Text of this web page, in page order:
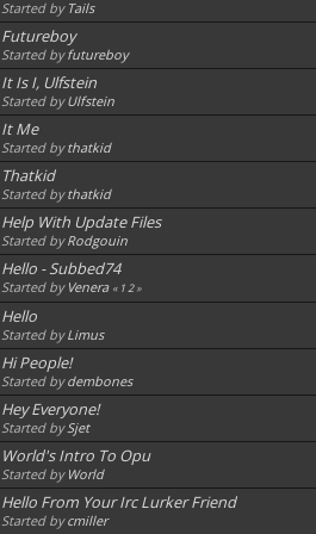
Started by Tails
Futureboy
Started byfutureboy
It Is I, Ulfstein
Started byUlfstein
It Me
Started bythatkid
Thatkid
Started bythatkid
Help With Update Files
Started byRodgouin
Hello - Subbed74
Started by Venera « 12»
Hello
Started byLimus
Hi People!
Started bydembones
Hey Everyone!
Started bySjet
World's Intro To Opu
Started by World
Hello From Your Irc Lurker Friend
Started bycmiller